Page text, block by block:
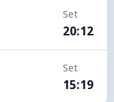
Set
20:12
Set
15:19